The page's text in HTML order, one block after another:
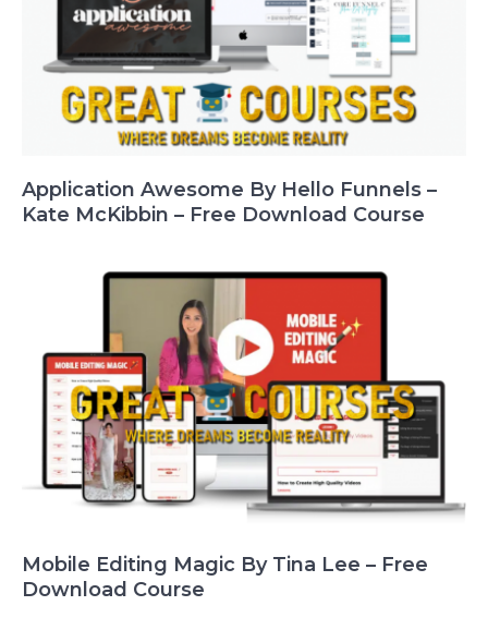
Application Awesome By Hello Funnels –
Kate McKibbin – Free Download Course
Mobile Editing Magic By Tina Lee – Free
Download Course